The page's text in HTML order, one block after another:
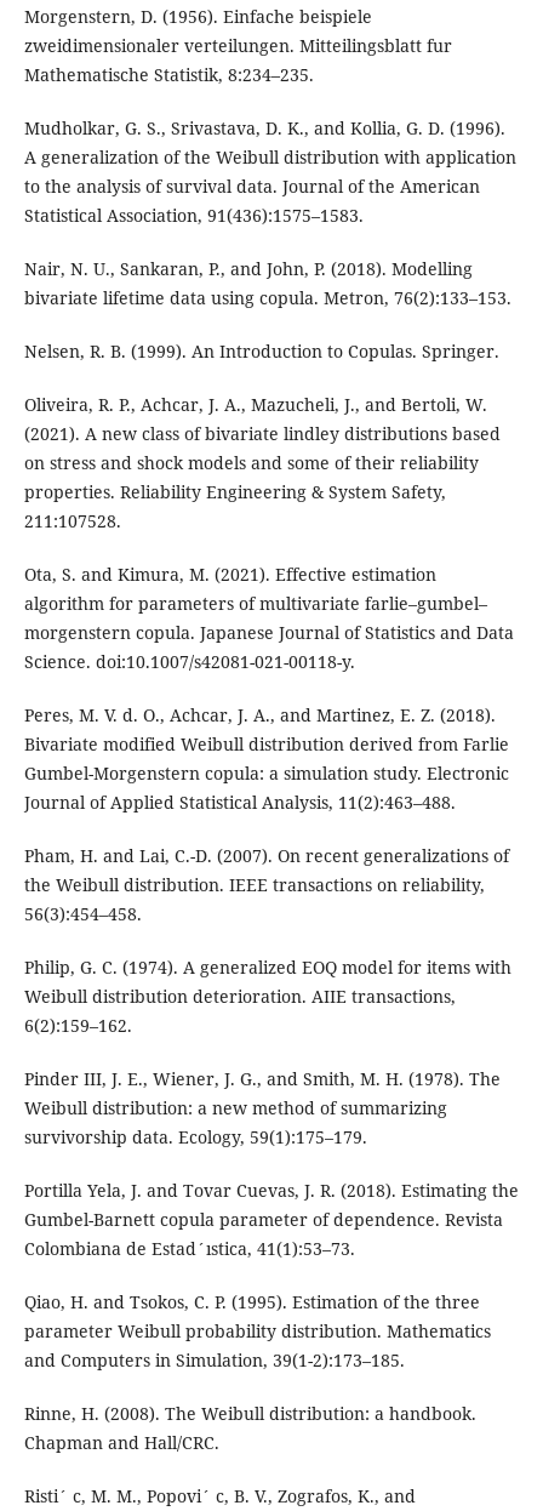
Morgenstern, D. (1956). Einfache beispiele
zweidimensionaler verteilungen. Mitteilingsblatt fur
Mathematische Statistik, 8:234–235.
Mudholkar, G. S., Srivastava, D. K., and Kollia, G. D. (1996).
A generalization of the Weibull distribution with application
to the analysis of survival data. Journal of the American
Statistical Association, 91(436):1575–1583.
Nair, N. U., Sankaran, P., and John, P. (2018). Modelling
bivariate lifetime data using copula. Metron, 76(2):133–153.
Nelsen, R. B. (1999). An Introduction to Copulas. Springer.
Oliveira, R. P., Achcar, J. A., Mazucheli, J., and Bertoli, W.
(2021). A new class of bivariate lindley distributions based
on stress and shock models and some of their reliability
properties. Reliability Engineering & System Safety,
211:107528.
Ota, S. and Kimura, M. (2021). Effective estimation
algorithm for parameters of multivariate farlie–gumbel–
morgenstern copula. Japanese Journal of Statistics and Data
Science. doi:10.1007/s42081-021-00118-y.
Peres, M. V. d. O., Achcar, J. A., and Martinez, E. Z. (2018).
Bivariate modified Weibull distribution derived from Farlie
Gumbel-Morgenstern copula: a simulation study. Electronic
Journal of Applied Statistical Analysis, 11(2):463–488.
Pham, H. and Lai, C.-D. (2007). On recent generalizations of
the Weibull distribution. IEEE transactions on reliability,
56(3):454–458.
Philip, G. C. (1974). A generalized EOQ model for items with
Weibull distribution deterioration. AIIE transactions,
6(2):159–162.
Pinder III, J. E., Wiener, J. G., and Smith, M. H. (1978). The
Weibull distribution: a new method of summarizing
survivorship data. Ecology, 59(1):175–179.
Portilla Yela, J. and Tovar Cuevas, J. R. (2018). Estimating the
Gumbel-Barnett copula parameter of dependence. Revista
Colombiana de Estad´ıstica, 41(1):53–73.
Qiao, H. and Tsokos, C. P. (1995). Estimation of the three
parameter Weibull probability distribution. Mathematics
and Computers in Simulation, 39(1-2):173–185.
Rinne, H. (2008). The Weibull distribution: a handbook.
Chapman and Hall/CRC.
Risti´ c, M. M., Popovi´ c, B. V., Zografos, K., and